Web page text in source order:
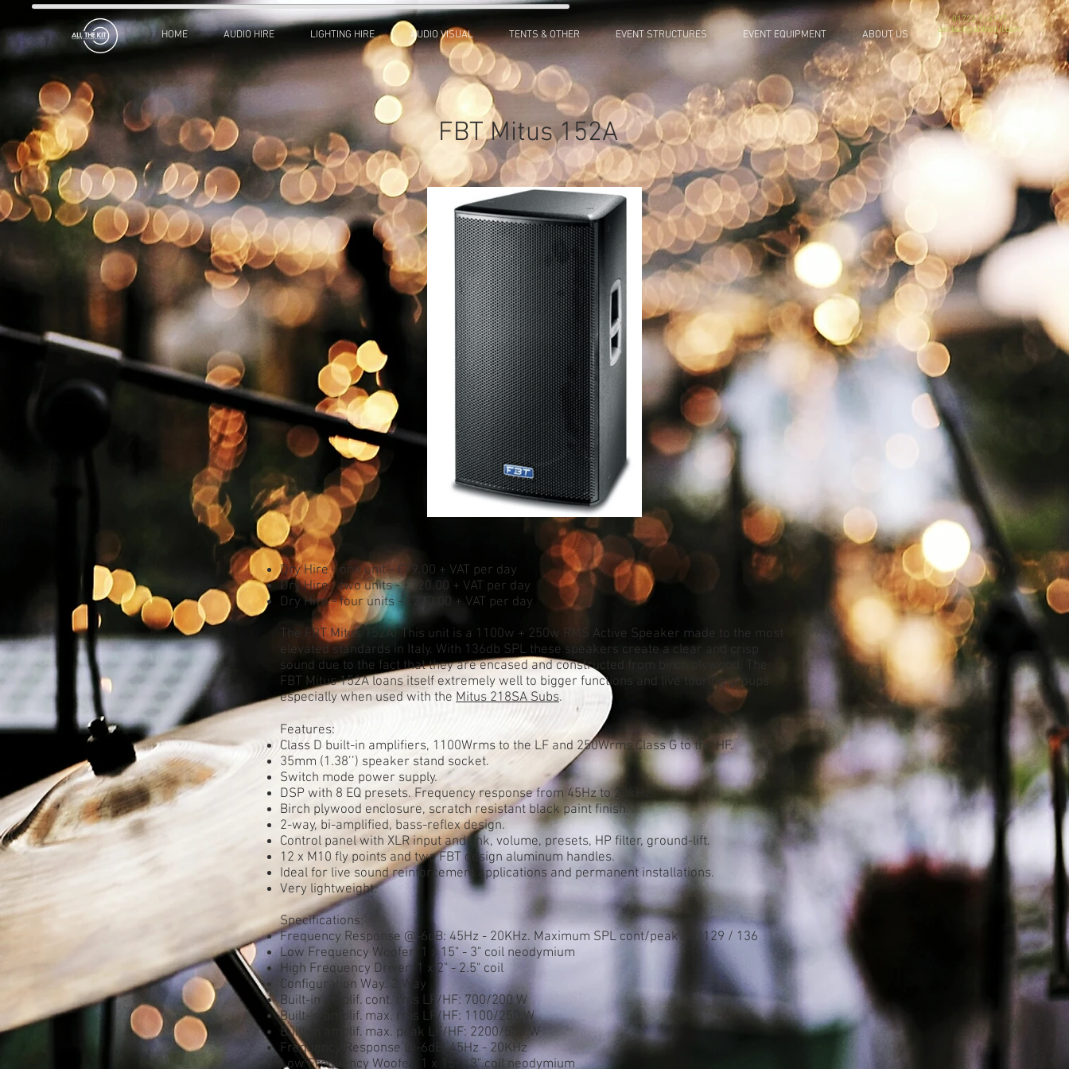
HOME AUDIO HIRE LIGHTING HIRE AUDIO VISUAL TENTS & OTHER EVENT STRUCTURES EVENT EQUIPMENT ABOUT US
01722 716137
contact@allthekit.com
FBT Mitus 152A
Dry Hire - one unit - £79.00 + VAT per day
Dry Hire - two units - £120.00 + VAT per day
Dry Hire - four units - £230.00 + VAT per day
The FBT Mitus 152A! This unit is a 1100w + 250w RMS Active Speaker made to the most
elevated standards in Italy. With 136db SPL these speakers create a clear and crisp
sound due to the fact that they are encased and constructed from birch plywood. The
FBT Mitus 152A loans itself extremely well to bigger functions and live touring groups
especially when used with the Mitus 218SA Subs.
Features:
Class D built-in amplifiers, 1100Wrms to the LF and 250Wrms Class G to the HF.
35mm (1.38’’) speaker stand socket.
Switch mode power supply.
DSP with 8 EQ presets. Frequency response from 45Hz to 20kHz.
Birch plywood enclosure, scratch resistant black paint finish.
2-way, bi-amplified, bass-reflex design.
Control panel with XLR input and link, volume, presets, HP filter, ground-lift.
12 x M10 fly points and two FBT design aluminum handles.
Ideal for live sound reinforcement applications and permanent installations.
Very lightweight.
Specifications:
Frequency Response @-6dB: 45Hz - 20KHz. Maximum SPL cont/peak dB: 129 / 136
Low Frequency Woofer: 1 x 15" - 3" coil neodymium
High Frequency Driver: 1 x 2" - 2.5" coil
Configuration Way: 2 Way
Built-in amplif. cont. rms LF/HF: 700/200 W
Built-in amplif. max. rms LF/HF: 1100/250 W
Built-in amplif. max. peak LF/HF: 2200/500 W
Frequency Response @-6dB: 45Hz - 20KHz
Low Frequency Woofer: 1 x 15" - 3" coil neodymium